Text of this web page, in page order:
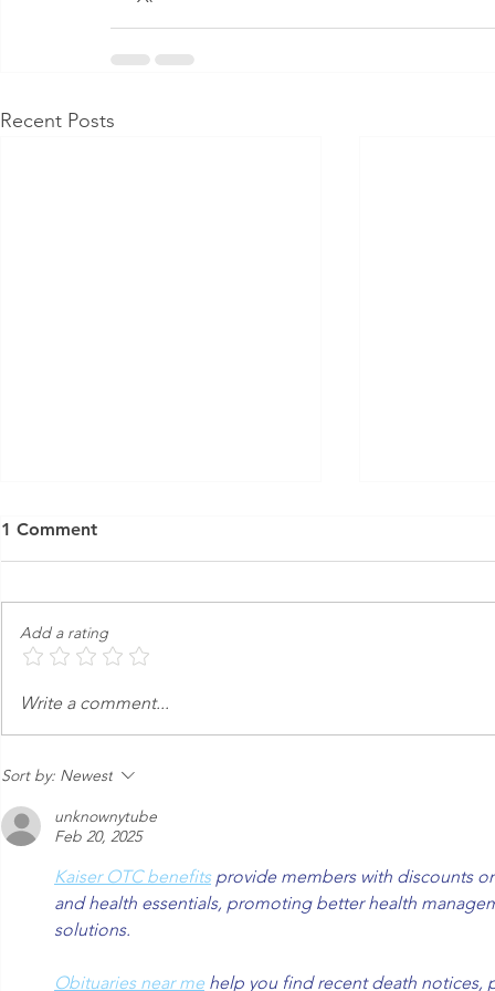
Recent Posts
Open | Nova - Carol Stream
1 Comment
Add a rating
Write a comment...
Sort by: Newest
unknownytube
Feb 20, 2025
Kaiser OTC benefits provide members with discounts
and health essentials, promoting better health
solutions.
Obituaries near me help you find recent death